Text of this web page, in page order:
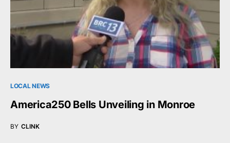
LOCAL NEWS
America250 Bells Unveiling in Monroe
BY CLINK